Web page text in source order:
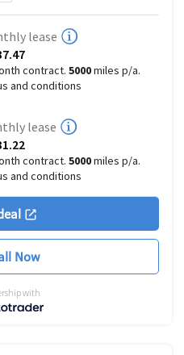
lease
contract. 5000miles p/a.
and conditions
lease
contract. 5000miles p/a.
and conditions
Now
with